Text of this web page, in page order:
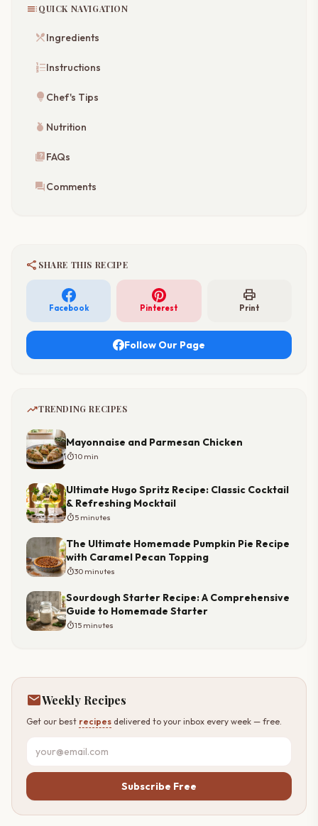
tocQUICK NAVIGATION
restaurant_menuIngredients
format_list_numberedInstructions
lightbulb Chef's Tips
nutrition Nutrition
quizFAQs
forumComments
share SHARE THIS RECIPE
Facebook Pinterest
print
Print
Follow Our Page
trending_upTRENDING RECIPES
Mayonnaise and Parmesan Chicken
timer10 min
Ultimate Hugo Spritz Recipe: Classic Cocktail
& Refreshing Mocktail
timer5 minutes
The Ultimate Homemade Pumpkin Pie Recipe
with Caramel Pecan Topping
timer30 minutes
Sourdough Starter Recipe: A Comprehensive
Guide to Homemade Starter
timer15 minutes
mailWeekly Recipes
Get our best recipes delivered to your inbox every week — free.
Subscribe Free